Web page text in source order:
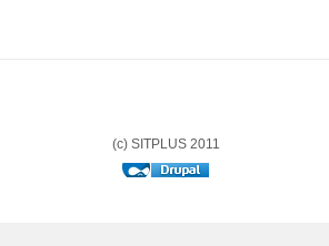
(c) SITPLUS 2011